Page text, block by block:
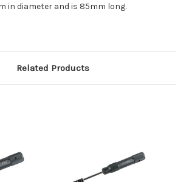
in diameter and is 85mm long.
Related Products